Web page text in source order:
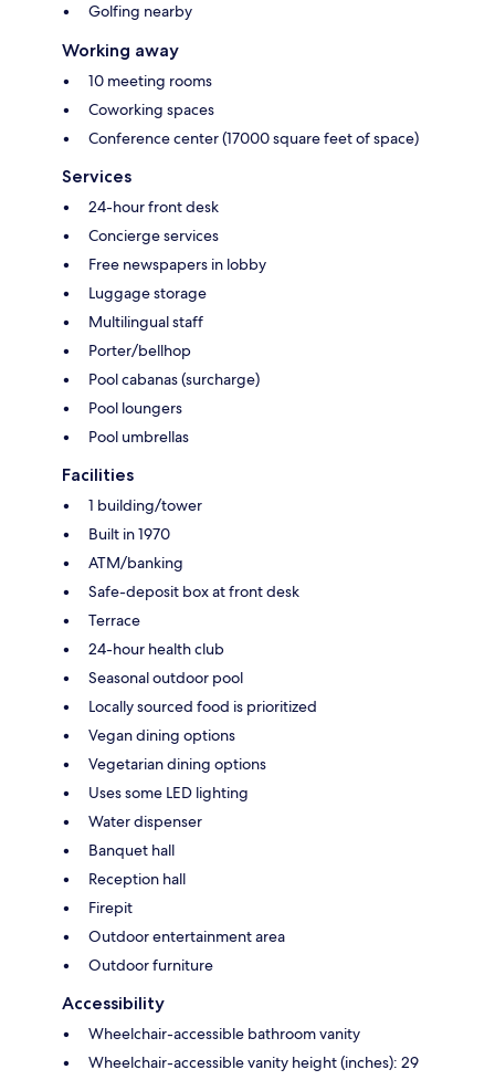
Golfing nearby
Working away
10 meeting rooms
Coworking spaces
Conference center (17000 square feet of space)
Services
24-hour front desk
Concierge services
Free newspapers in lobby
Luggage storage
Multilingual staff
Porter/bellhop
Pool cabanas (surcharge)
Pool loungers
Pool umbrellas
Facilities
1 building/tower
Built in 1970
ATM/banking
Safe-deposit box at front desk
Terrace
24-hour health club
Seasonal outdoor pool
Locally sourced food is prioritized
Vegan dining options
Vegetarian dining options
Uses some LED lighting
Water dispenser
Banquet hall
Reception hall
Firepit
Outdoor entertainment area
Outdoor furniture
Accessibility
Wheelchair-accessible bathroom vanity
Wheelchair-accessible vanity height (inches): 29